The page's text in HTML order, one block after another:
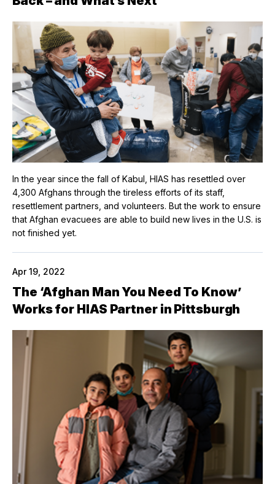
In the year since the fall of Kabul, HIAS has resettled over
4,300 Afghans through the tireless efforts of its staff,
resettlement partners, and volunteers. But the work to ensure
that Afghan evacuees are able to build new lives in the U.S. is
not finished yet.
Apr 19, 2022
The ‘Afghan Man You Need To Know’
Works for HIAS Partner in Pittsburgh